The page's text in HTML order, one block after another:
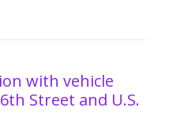
with vehicle
Street and U.S.